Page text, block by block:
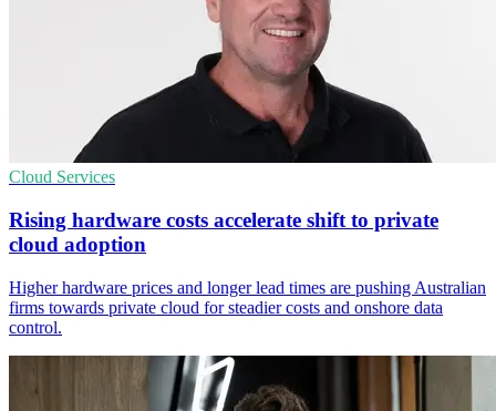
Cloud Services
Rising hardware costs accelerate shift to private
cloud adoption
Higher hardware prices and longer lead times are pushing Australian
firms towards private cloud for steadier costs and onshore data
control.